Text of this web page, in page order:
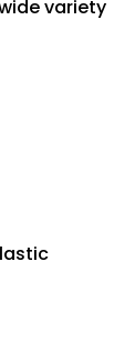
variety